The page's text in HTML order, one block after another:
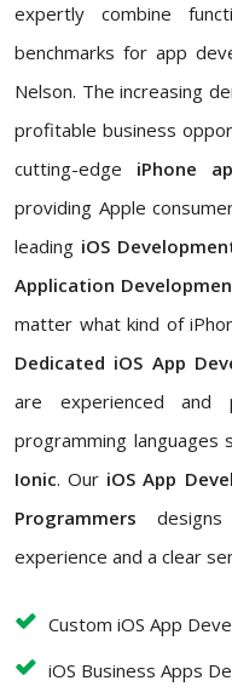
expertly combine
benchmarks for app
Nelson. The increasing
profitable business
cutting-edge iPhone
providing Apple
leading iOS
Application
matter what kind of
Dedicated iOS App
are experienced and
programming languages
Ionic. Our iOS App
Programmers
experience and a clear
Custom iOS App
iOS Business Apps